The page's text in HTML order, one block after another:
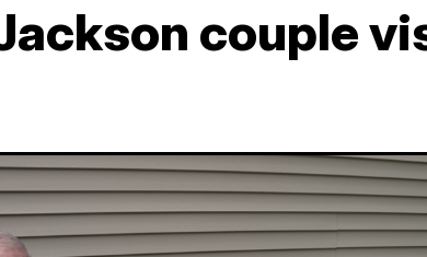
couple